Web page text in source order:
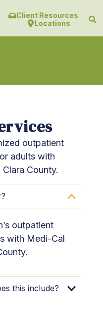
Client Resources
Locations
outpatient
adults with
County.
outpatient
with Medi-Cal
this include?